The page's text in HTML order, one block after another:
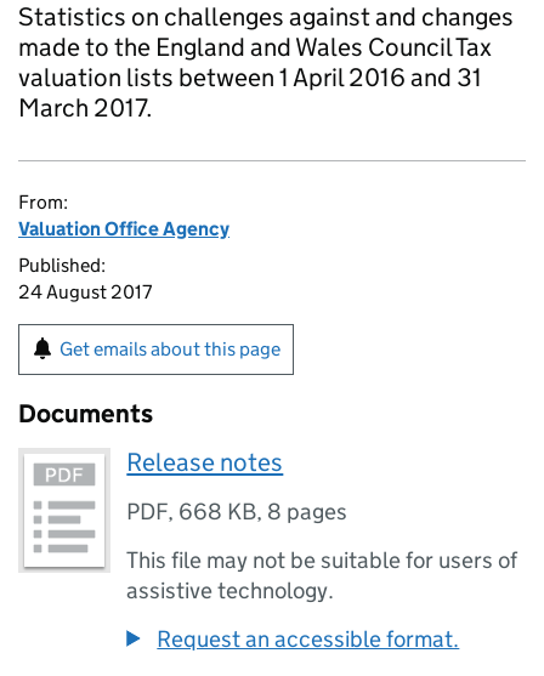
Statistics on challenges against and changes
made to the England and Wales Council Tax
valuation lists between 1 April 2016 and 31
March 2017.
From:
Valuation Office Agency
Published:
24 August 2017
Get emails about this page
Documents
Release notes
PDF, 668 KB, 8 pages
This file may not be suitable for users of
assistive technology.
Request an accessible format.